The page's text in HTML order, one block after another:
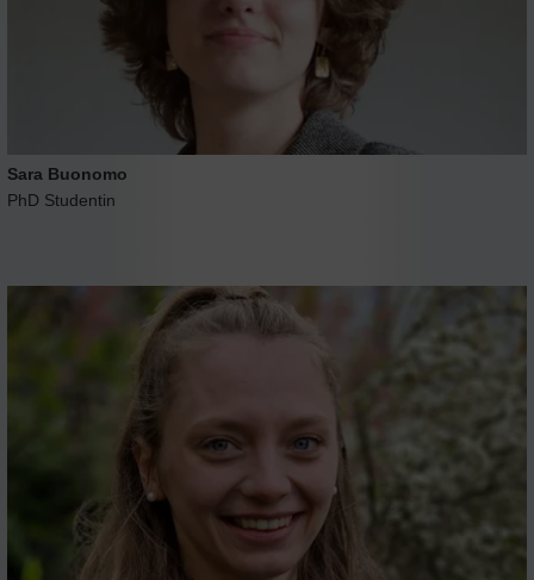
Sara Buonomo
PhD Studentin